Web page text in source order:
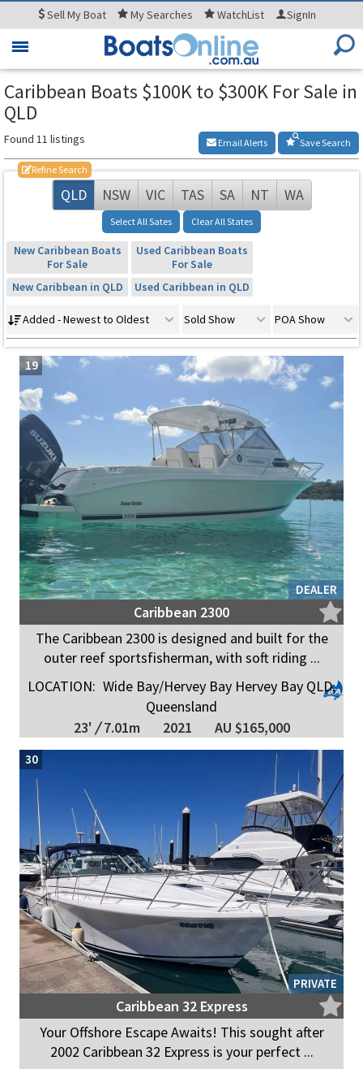
SellMy Boat MySearches WatchList SignIn
Toggle
Caribbean Boats $100K to $300K For Sale in
QLD
Found 11 listings Save Search
Email Alerts
Refine Search
QLD NSW VIC TAS SA NT WA
Select All Sates Clear All States
New Caribbean Boats
For Sale
Used Caribbean Boats
For Sale
New Caribbean in QLD
Used Caribbean in QLD
Added - Newest to Oldest Sold Show POA Show
DEALER
19
Caribbean 2300
The Caribbean 2300 is designed and built for the
outer reef sportsfisherman, with soft riding ...
LOCATION: Wide Bay/Hervey Bay Hervey Bay QLD,
Queensland
23' /7.01m 2021 AU $165,000
PRIVATE
30
Caribbean 32 Express
Your Offshore Escape Awaits! This sought after
2002 Caribbean 32 Express is your perfect ...